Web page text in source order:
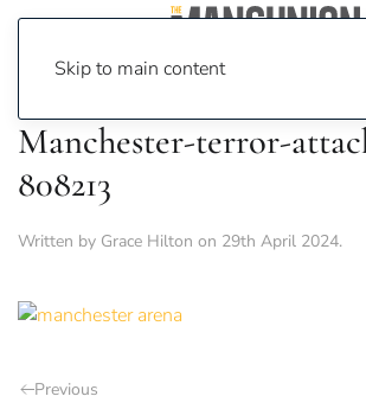
Skip to main content
Manchester-terror-
808213
Written by Grace Hilton on 29th April 2024.
Previous